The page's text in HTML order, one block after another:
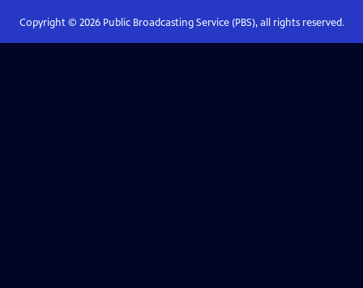
Copyright © 2026Public Broadcasting Service (PBS), all rights reserved.